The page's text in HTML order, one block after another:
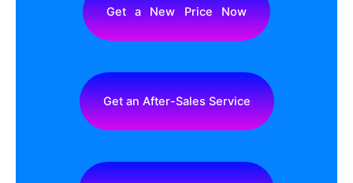
Get a New Price Now
Get an After-Sales Service